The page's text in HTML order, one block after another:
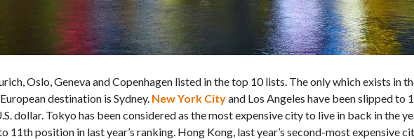
Oslo, Geneva and Copenhagen listed in the top 10 lists. The only which exists in
destination is Sydney. New York Cityand Los Angeles have been slipped to
dollar. Tokyo has been considered as the most expensive city to live in back in the
11th position in last year’s ranking. Hong Kong, last year’s second-most expensive